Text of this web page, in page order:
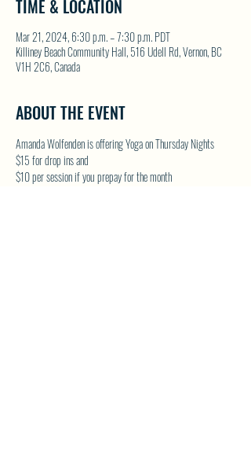
TIME & LOCATION
Mar 21, 2024, 6:30 p.m. – 7:30 p.m. PDT
Killiney Beach Community Hall, 516 Udell Rd, Vernon, BC
V1H 2C6, Canada
ABOUT THE EVENT
Amanda Wolfenden is offering Yoga on Thursday Nights
$15 for drop ins and
$10 per session if you prepay for the month